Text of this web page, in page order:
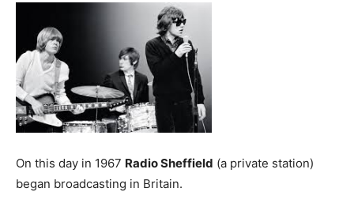
On this day in 1967 Radio Sheffield (a private station)
began broadcasting in Britain.